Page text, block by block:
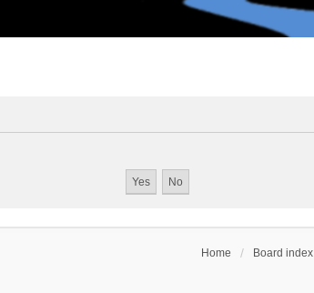
Home Board index